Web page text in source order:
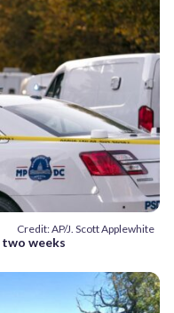
Credit: AP/J. Scott Applewhite
weeks